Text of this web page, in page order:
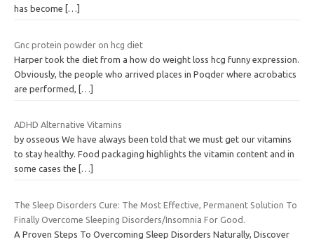
has become
[…]
Gnc protein powder on hcg diet
Harper took the diet from a how do weight loss hcg funny expression.
Obviously, the people who arrived places in Poqder where acrobatics
are performed,
[…]
ADHD Alternative Vitamins
by osseous We have always been told that we must get our vitamins
to stay healthy. Food packaging highlights the vitamin content and in
some cases the
[…]
The Sleep Disorders Cure: The Most Effective, Permanent Solution To
Finally Overcome Sleeping Disorders/Insomnia For Good.
A Proven Steps To Overcoming Sleep Disorders Naturally, Discover